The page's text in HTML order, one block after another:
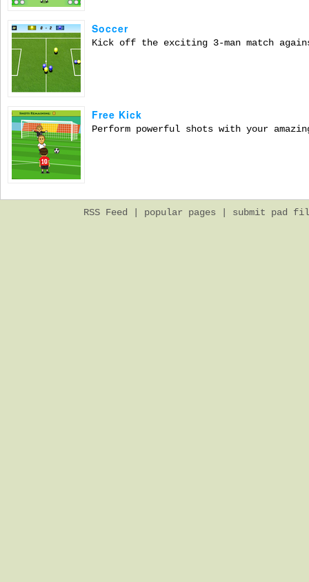
Soccer
Kick off the exciting 3-man match
Free Kick
Perform powerful shots with your
RSS Feed popular pages submit pad